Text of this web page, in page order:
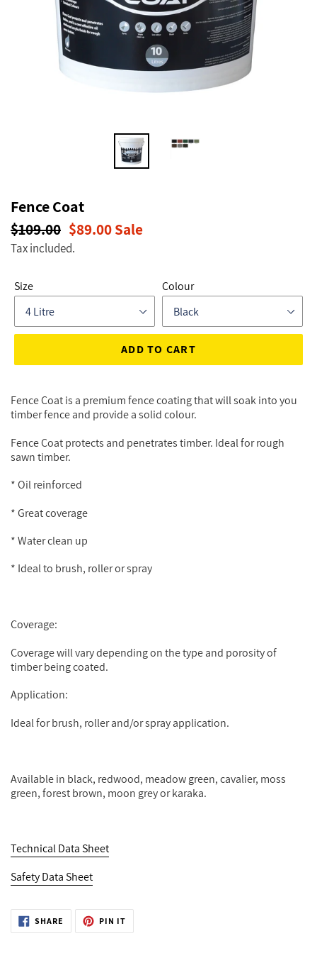
Fence Coat
Regular
price
$109.00 Sale
price
$89.00Sale
Tax included.
Size Colour
ADD TO CART
Fence Coat is a premium fence coating that will soak into you
timber fence and provide a solid colour.
Fence Coat protects and penetrates timber. Ideal for rough
sawn timber.
* Oil reinforced
* Great coverage
* Water clean up
* Ideal to brush, roller or spray
Coverage:
Coverage will vary depending on the type and porosity of
timber being coated.
Application:
Ideal for brush, roller and/or spray application.
Available in black, redwood, meadow green, cavalier, moss
green, forest brown, moon grey or karaka.
Technical Data Sheet
Safety Data Sheet
SHARE SHARE
FACEBOOK
PIN ITPIN
PINTEREST